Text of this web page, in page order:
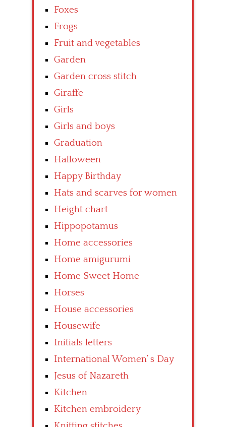
Foxes
Frogs
Fruit and vegetables
Garden
Garden cross stitch
Giraffe
Girls
Girls and boys
Graduation
Halloween
Happy Birthday
Hats and scarves for women
Height chart
Hippopotamus
Home accessories
Home amigurumi
Home Sweet Home
Horses
House accessories
Housewife
Initials letters
International Women’ s Day
Jesus of Nazareth
Kitchen
Kitchen embroidery